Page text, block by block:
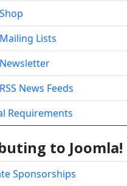
Lists
News Feeds
Requirements
to Joomla!
Sponsorships